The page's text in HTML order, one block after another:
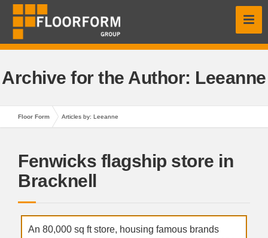
Archive for the Author: Leeanne
Floor Form Articles by: Leeanne
Fenwicks flagship store in
Bracknell
An 80,000 sq ft store, housing famous brands